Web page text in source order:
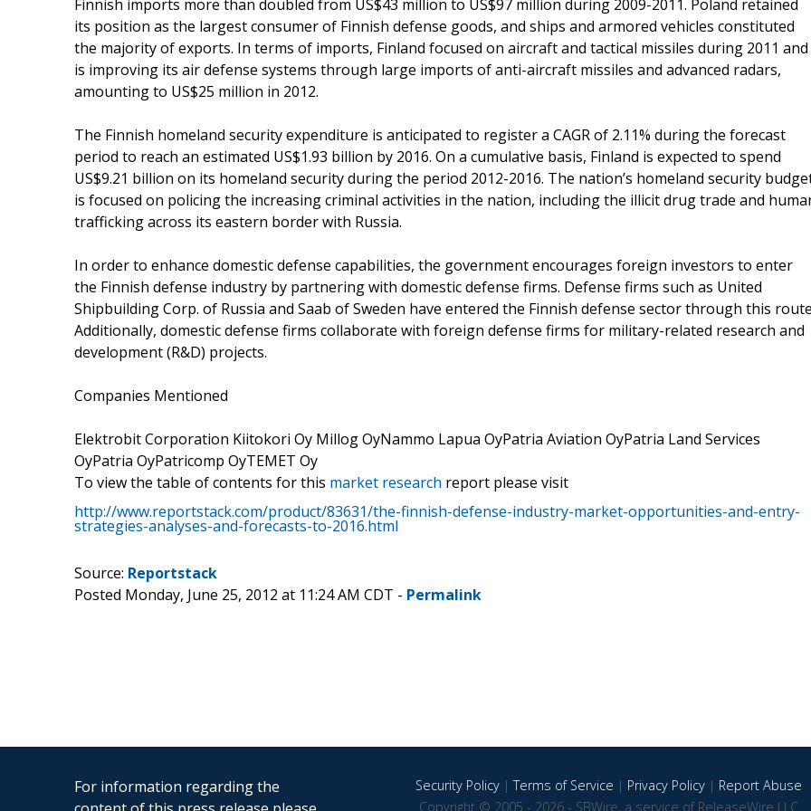
Finnish imports more than doubled from US$43 million to US$97 million during 2009-2011. Poland retained
its position as the largest consumer of Finnish defense goods, and ships and armored vehicles constituted
the majority of exports. In terms of imports, Finland focused on aircraft and tactical missiles during 2011 and
is improving its air defense systems through large imports of anti-aircraft missiles and advanced radars,
amounting to US$25 million in 2012.
The Finnish homeland security expenditure is anticipated to register a CAGR of 2.11% during the forecast
period to reach an estimated US$1.93 billion by 2016. On a cumulative basis, Finland is expected to spend
US$9.21 billion on its homeland security during the period 2012-2016. The nation’s homeland security
is focused on policing the increasing criminal activities in the nation, including the illicit drug trade and
trafficking across its eastern border with Russia.
In order to enhance domestic defense capabilities, the government encourages foreign investors to enter
the Finnish defense industry by partnering with domestic defense firms. Defense firms such as United
Shipbuilding Corp. of Russia and Saab of Sweden have entered the Finnish defense sector through this
Additionally, domestic defense firms collaborate with foreign defense firms for military-related research and
development (R&D) projects.
Companies Mentioned
Elektrobit Corporation Kiitokori Oy Millog OyNammo Lapua OyPatria Aviation OyPatria Land Services
OyPatria OyPatricomp OyTEMET Oy
To view the table of contents for this market research report please visit
http://www.reportstack.com/product/83631/the-finnish-defense-industry-market-opportunities-and-entry-
strategies-analyses-and-forecasts-to-2016.html
Source: Reportstack
Posted Monday, June 25, 2012 at 11:24 AM CDT - Permalink
For information regarding the
Security Policy|Terms of Service | Privacy Policy| Report Abuse
Copyright © 2005 - 2026 - SBWire, a service of ReleaseWire LLC